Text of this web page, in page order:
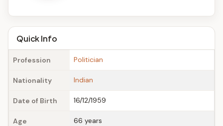
A
g
eQuick Info
Profession Politician
Nationality Indian
Date of Birth 16/12/1959
Age 66 years